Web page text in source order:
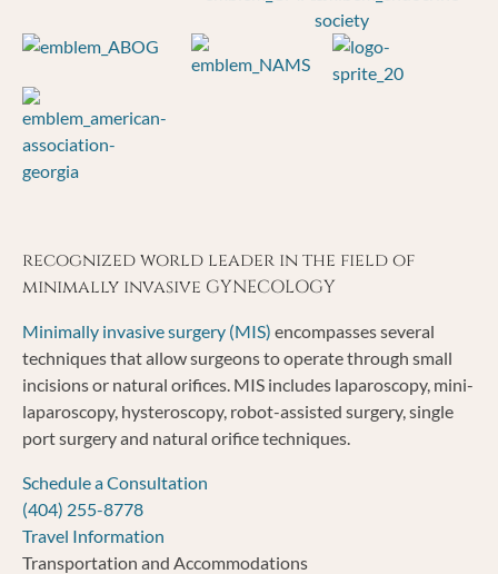
recognized world leader in the field of
minimally invasive GYNECOLOGY
Minimally invasive surgery (MIS) encompasses several
techniques that allow surgeons to operate through small
incisions or natural orifices. MIS includes laparoscopy, mini-
laparoscopy, hysteroscopy, robot-assisted surgery, single
port surgery and natural orifice techniques.
Schedule a Consultation
(404) 255-8778
Travel Information
Transportation and Accommodations